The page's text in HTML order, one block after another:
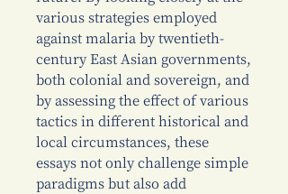
various strategies employed
against malaria by twentieth-
century East Asian governments,
both colonial and sovereign, and
by assessing the effect of various
tactics in different historical and
local circumstances, these
essays not only challenge simple
paradigms but also add